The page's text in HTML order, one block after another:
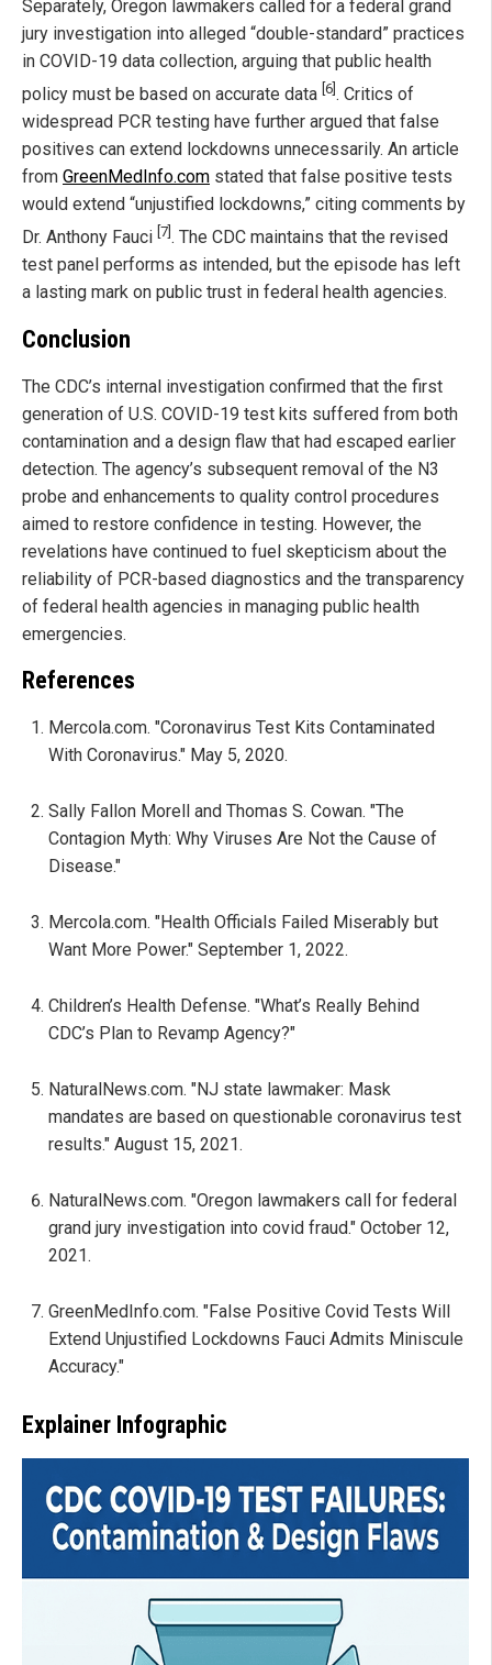
Separately, Oregon lawmakers called for a federal grand
jury investigation into alleged “double-standard” practices
in COVID-19 data collection, arguing that public health
policy must be based on accurate data [6]. Critics of
widespread PCR testing have further argued that false
positives can extend lockdowns unnecessarily. An article
from GreenMedInfo.com stated that false positive tests
would extend “unjustified lockdowns,” citing comments by
Dr. Anthony Fauci [7] . The CDC maintains that the revised
test panel performs as intended, but the episode has left
a lasting mark on public trust in federal health agencies.
Conclusion
The CDC’s internal investigation confirmed that the first
generation of U.S. COVID-19 test kits suffered from both
contamination and a design flaw that had escaped earlier
detection. The agency’s subsequent removal of the N3
probe and enhancements to quality control procedures
aimed to restore confidence in testing. However, the
revelations have continued to fuel skepticism about the
reliability of PCR-based diagnostics and the transparency
of federal health agencies in managing public health
emergencies.
References
Mercola.com. "Coronavirus Test Kits Contaminated
With Coronavirus." May 5, 2020.
Sally Fallon Morell and Thomas S. Cowan. "The
Contagion Myth: Why Viruses Are Not the Cause of
Disease."
Mercola.com. "Health Officials Failed Miserably but
Want More Power." September 1, 2022.
Children’s Health Defense. "What’s Really Behind
CDC’s Plan to Revamp Agency?"
NaturalNews.com. "NJ state lawmaker: Mask
mandates are based on questionable coronavirus test
results." August 15, 2021.
NaturalNews.com. "Oregon lawmakers call for federal
grand jury investigation into covid fraud." October 12,
2021.
GreenMedInfo.com. "False Positive Covid Tests Will
Extend Unjustified Lockdowns Fauci Admits Miniscule
Accuracy."
Explainer Infographic